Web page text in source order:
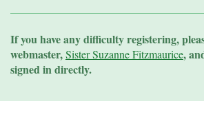
If you have any difficulty registering,
webmaster,Sister Suzanne Fitzmaurice,
signed in directly.